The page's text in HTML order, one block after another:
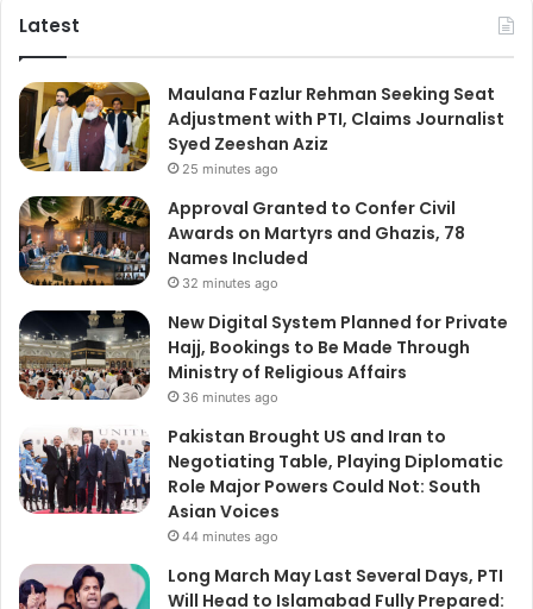
Latest
Maulana Fazlur Rehman Seeking Seat
Adjustment with PTI, Claims Journalist
Syed Zeeshan Aziz
25 minutes ago
Approval Granted to Confer Civil
Awards on Martyrs and Ghazis, 78
Names Included
32 minutes ago
New Digital System Planned for Private
Hajj, Bookings to Be Made Through
Ministry of Religious Affairs
36 minutes ago
Pakistan Brought US and Iran to
Negotiating Table, Playing Diplomatic
Role Major Powers Could Not: South
Asian Voices
44 minutes ago
Long March May Last Several Days, PTI
Will Head to Islamabad Fully Prepared: